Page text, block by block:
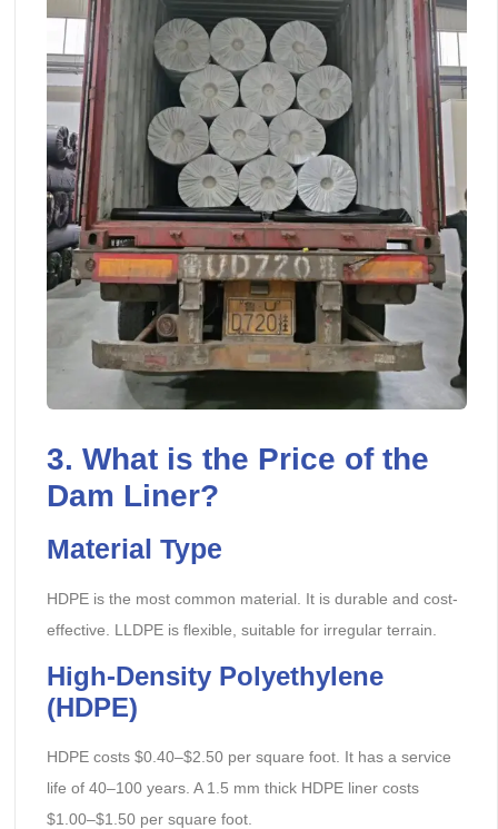
3. What is the Price of the
Dam Liner?
Material Type
HDPE is the most common material. It is durable and cost-
effective. LLDPE is flexible, suitable for irregular terrain.
High-Density Polyethylene
(HDPE)
HDPE costs $0.40–$2.50 per square foot. It has a service
life of 40–100 years. A 1.5 mm thick HDPE liner costs
$1.00–$1.50 per square foot.